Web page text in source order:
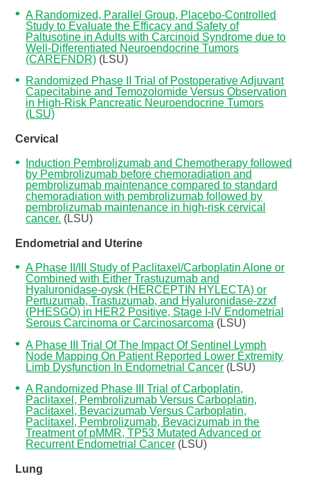
A Randomized, Parallel Group, Placebo-Controlled
Study to Evaluate the Efficacy and Safety of
Paltusotine in Adults with Carcinoid Syndrome due to
Well-Differentiated Neuroendocrine Tumors
(CAREFNDR) (LSU)
Randomized Phase II Trial of Postoperative Adjuvant
Capecitabine and Temozolomide Versus Observation
in High-Risk Pancreatic Neuroendocrine Tumors
(LSU)
Cervical
Induction Pembrolizumab and Chemotherapy followed
by Pembrolizumab before chemoradiation and
pembrolizumab maintenance compared to standard
chemoradiation with pembrolizumab followed by
pembrolizumab maintenance in high-risk cervical
cancer. (LSU)
Endometrial and Uterine
A Phase II/III Study of Paclitaxel/Carboplatin Alone or
Combined with Either Trastuzumab and
Hyaluronidase-oysk (HERCEPTIN HYLECTA) or
Pertuzumab, Trastuzumab, and Hyaluronidase-zzxf
(PHESGO) in HER2 Positive, Stage I-IV Endometrial
Serous Carcinoma or Carcinosarcoma (LSU)
A Phase III Trial Of The Impact Of Sentinel Lymph
Node Mapping On Patient Reported Lower Extremity
Limb Dysfunction In Endometrial Cancer (LSU)
A Randomized Phase III Trial of Carboplatin,
Paclitaxel, Pembrolizumab Versus Carboplatin,
Paclitaxel, Bevacizumab Versus Carboplatin,
Paclitaxel, Pembrolizumab, Bevacizumab in the
Treatment of pMMR, TP53 Mutated Advanced or
Recurrent Endometrial Cancer (LSU)
Lung